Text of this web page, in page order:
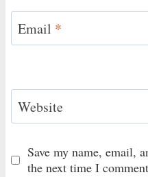
Email *
Website
Save my name, email,
the next time I